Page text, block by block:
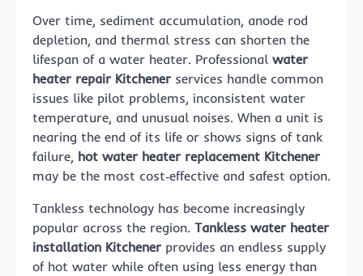
Over time, sediment accumulation, anode rod
depletion, and thermal stress can shorten the
lifespan of a water heater. Professional water
heater repair Kitchener services handle common
issues like pilot problems, inconsistent water
temperature, and unusual noises. When a unit is
nearing the end of its life or shows signs of tank
failure, hot water heater replacement Kitchener
may be the most cost‑effective and safest option.
Tankless technology has become increasingly
popular across the region. Tankless water heater
installation Kitchener provides an endless supply
of hot water while often using less energy than